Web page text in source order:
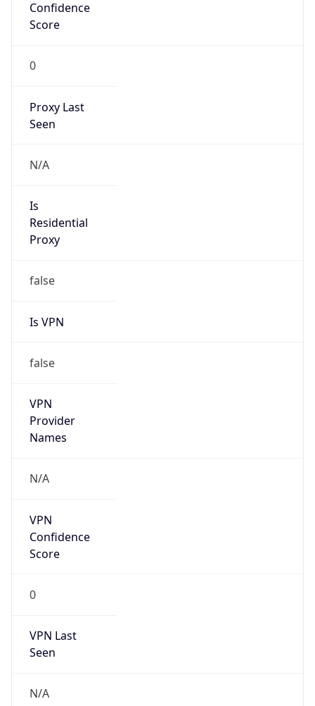
Confidence
Score
0
Proxy Last
Seen
N/A
Is
Residential
Proxy
false
Is VPN
false
VPN
Provider
Names
N/A
VPN
Confidence
Score
0
VPN Last
Seen
N/A